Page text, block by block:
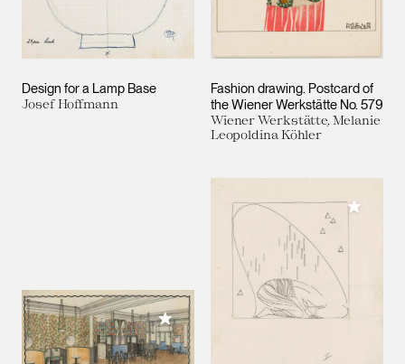
Design for a Lamp Base
Josef Hoffmann
Fashion drawing. Postcard of
the Wiener Werkstätte No. 579
Wiener Werkstätte, Melanie
Leopoldina Köhler
Add to My Collection
Add to